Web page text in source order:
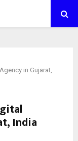
in Gujarat,
India